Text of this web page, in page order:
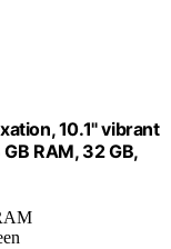
10.1" vibrant
RAM, 32 GB,